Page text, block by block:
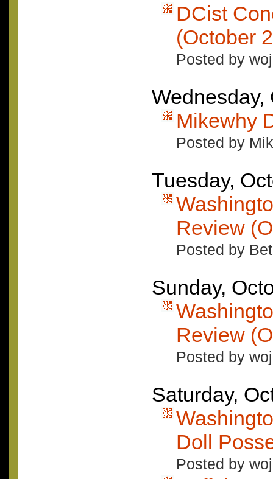
DCist
(October
Posted by
Wednesday,
Mikewhy
Posted by
Tuesday,
Review
Posted by
Sunday,
Review
Posted by
Saturday,
Doll
Posted by